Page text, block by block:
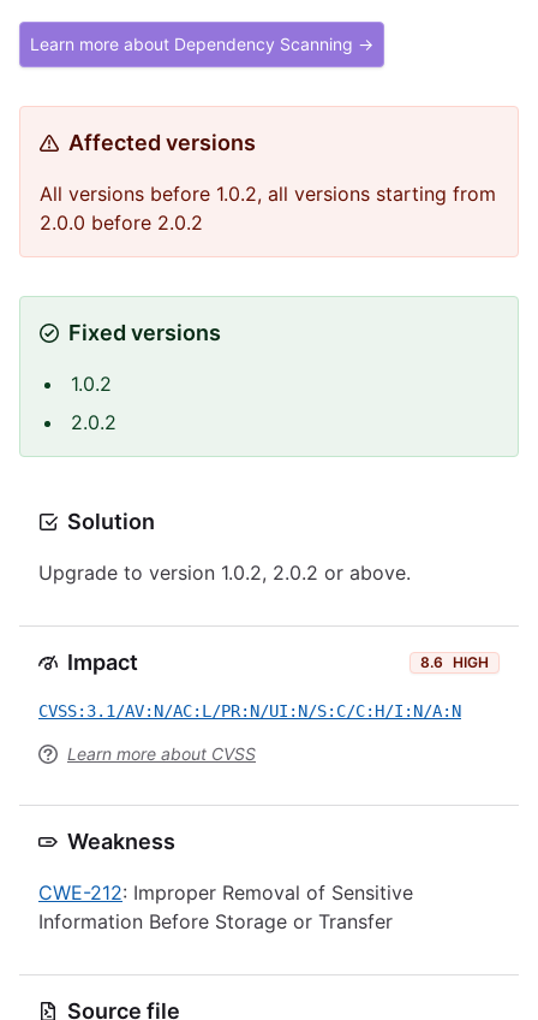
Learn more about Dependency Scanning →
Affected versions
All versions before 1.0.2, all versions starting from
2.0.0 before 2.0.2
Fixed versions
1.0.2
2.0.2
Solution
Upgrade to version 1.0.2, 2.0.2 or above.
Impact 8.6 HIGH
CVSS:3.1/AV:N/AC:L/PR:N/UI:N/S:C/C:H/I:N/A:N
Learn more about CVSS
Weakness
CWE-212: Improper Removal of Sensitive
Information Before Storage or Transfer
Source file